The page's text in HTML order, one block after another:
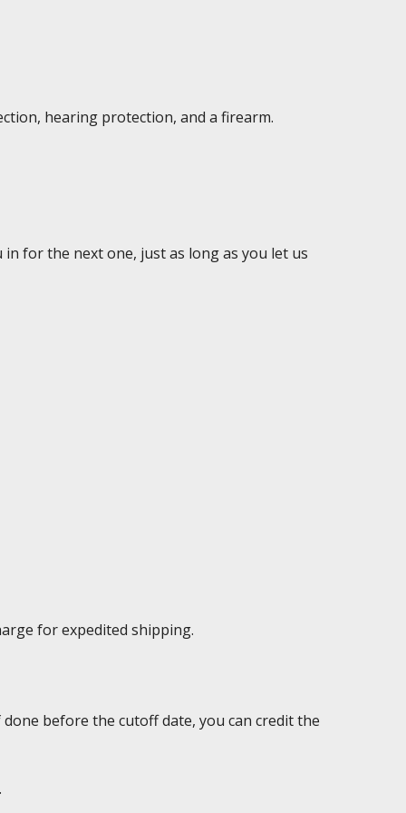
hearing protection, and a firearm.
for the next one, just as long as you let us
for expedited shipping.
before the cutoff date, you can credit the